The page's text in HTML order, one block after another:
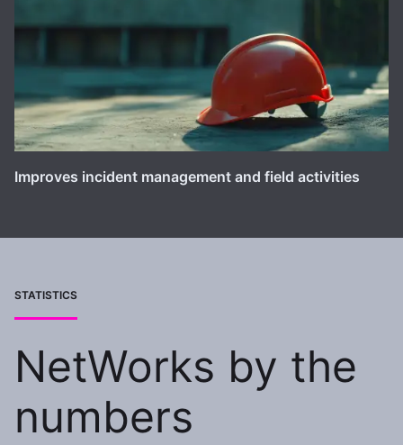
Improves incident management and field activities
STATISTICS
NetWorks by the
numbers